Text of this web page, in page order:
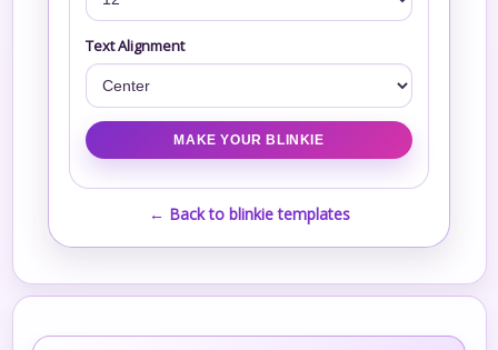
Text Alignment
← Back to blinkie templates